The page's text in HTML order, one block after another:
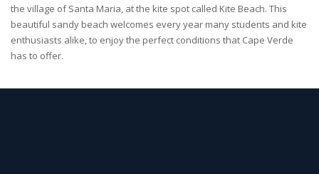
the village of Santa Maria, at the kite spot called Kite Beach. This
beautiful sandy beach welcomes every year many students and kite
enthusiasts alike, to enjoy the perfect conditions that Cape Verde
has to offer.